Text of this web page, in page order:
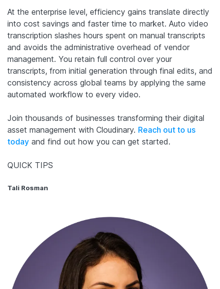
At the enterprise level, efficiency gains translate directly
into cost savings and faster time to market. Auto video
transcription slashes hours spent on manual transcripts
and avoids the administrative overhead of vendor
management. You retain full control over your
transcripts, from initial generation through final edits, and
consistency across global teams by applying the same
automated workflow to every video.
Join thousands of businesses transforming their digital
asset management with Cloudinary. Reach out to us
today and find out how you can get started.
QUICK TIPS
Tali Rosman